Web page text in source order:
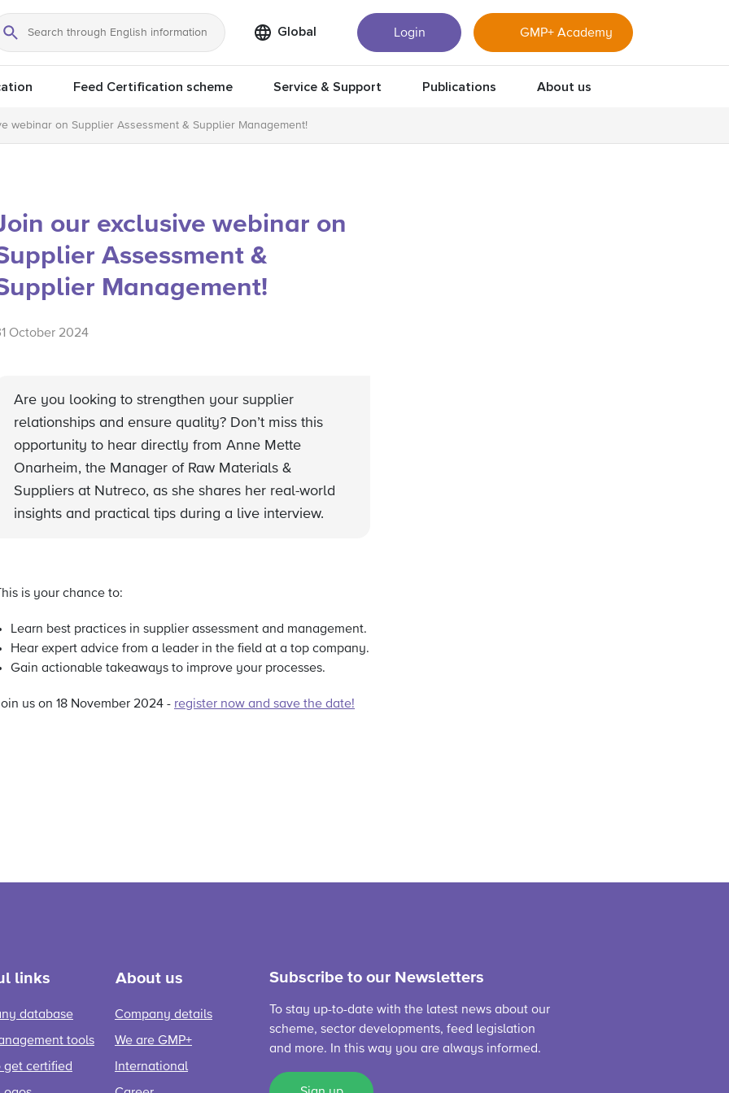
Search
Global Login GMP+ Academy
Feed Certification scheme Service & Support Publications About us
webinar on Supplier Assessment & Supplier Management!
our exclusive webinar on
Assessment &
Management!
October 2024
Are you looking to strengthen your supplier
relationships and ensure quality? Don’t miss this
opportunity to hear directly from Anne Mette
Onarheim, the Manager of Raw Materials &
Suppliers at Nutreco, as she shares her real-world
insights and practical tips during a live interview.
is your chance to:
Learn best practices in supplier assessment and management.
Hear expert advice from a leader in the field at a top company.
Gain actionable takeaways to improve your processes.
us on 18 November 2024 - register now and save the date!
links
database
tools
get certified
About us
Company details
We are GMP+
International
Subscribe to our Newsletters
To stay up-to-date with the latest news about our
scheme, sector developments, feed legislation
and more. In this way you are always informed.